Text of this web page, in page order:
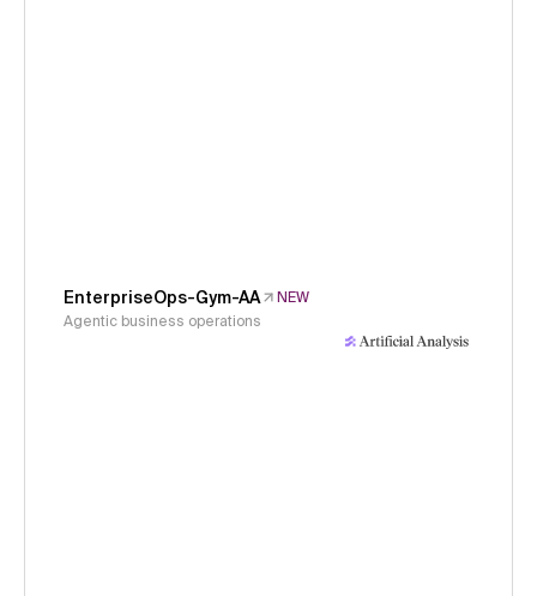
EnterpriseOps-Gym-AA
NEW
Agentic business operations